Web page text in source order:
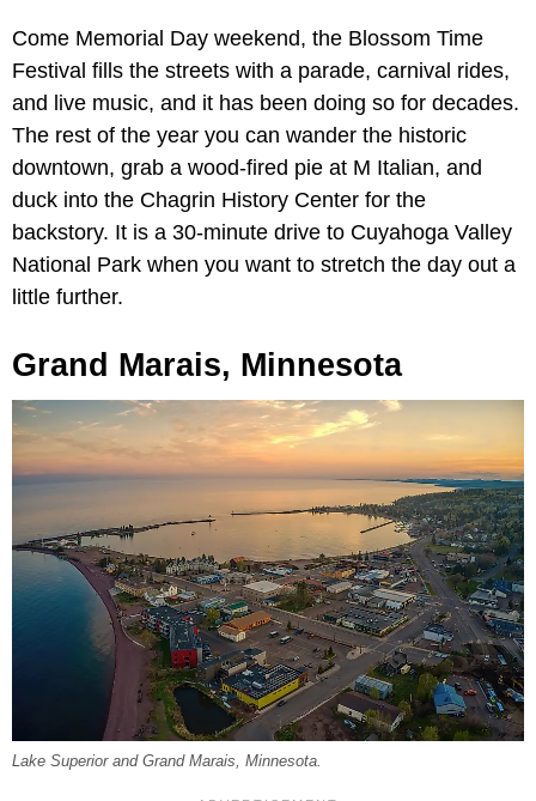
Come Memorial Day weekend, the Blossom Time
Festival fills the streets with a parade, carnival rides,
and live music, and it has been doing so for decades.
The rest of the year you can wander the historic
downtown, grab a wood-fired pie at M Italian, and
duck into the Chagrin History Center for the
backstory. It is a 30-minute drive to Cuyahoga Valley
National Park when you want to stretch the day out a
little further.
Grand Marais, Minnesota
Lake Superior and Grand Marais, Minnesota.